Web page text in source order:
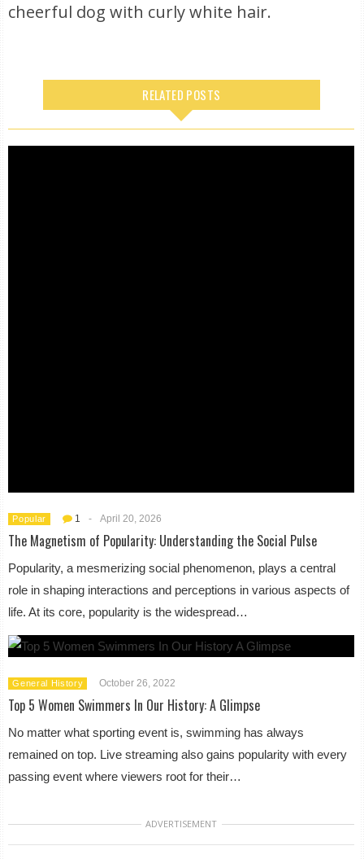
cheerful dog with curly white hair.
RELATED POSTS
Popular 1 - April 20, 2026
The Magnetism of Popularity: Understanding the Social Pulse
Popularity, a mesmerizing social phenomenon, plays a central
role in shaping interactions and perceptions in various aspects of
life. At its core, popularity is the widespread…
General History October 26, 2022
Top 5 Women Swimmers In Our History: A Glimpse
No matter what sporting event is, swimming has always
remained on top. Live streaming also gains popularity with every
passing event where viewers root for their…
ADVERTISEMENT